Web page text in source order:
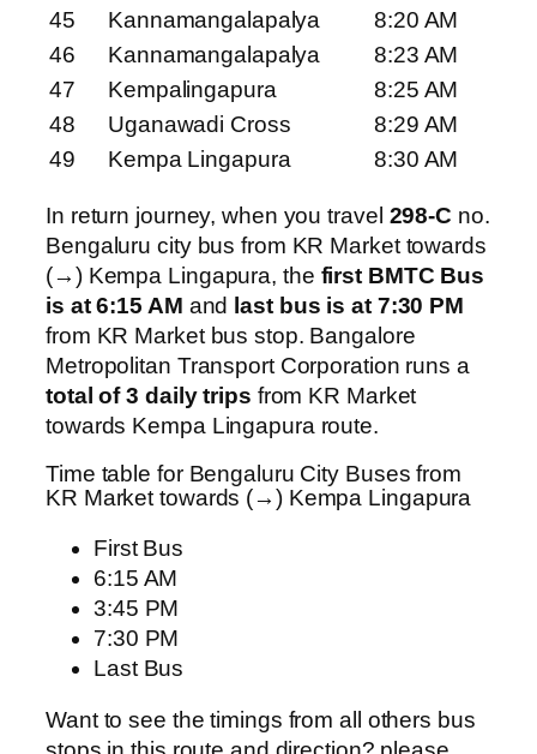
45
Kannamangalapalya
8:20 AM
46
Kannamangalapalya
8:23 AM
47
Kempalingapura
8:25 AM
48
Uganawadi Cross
8:29 AM
49
Kempa Lingapura 8:30 AM
In return journey, when you travel 298-C no.
Bengaluru city bus from KR Market towards
(→) Kempa Lingapura, the first BMTC Bus
is at 6:15 AM and last bus is at 7:30 PM
from KR Market bus stop. Bangalore
Metropolitan Transport Corporation runs a
total of 3 daily trips from KR Market
towards Kempa Lingapura route.
Time table for Bengaluru City Buses from
KR Market towards (→) Kempa Lingapura
First Bus
6:15 AM
3:45 PM
7:30 PM
Last Bus
Want to see the timings from all others bus